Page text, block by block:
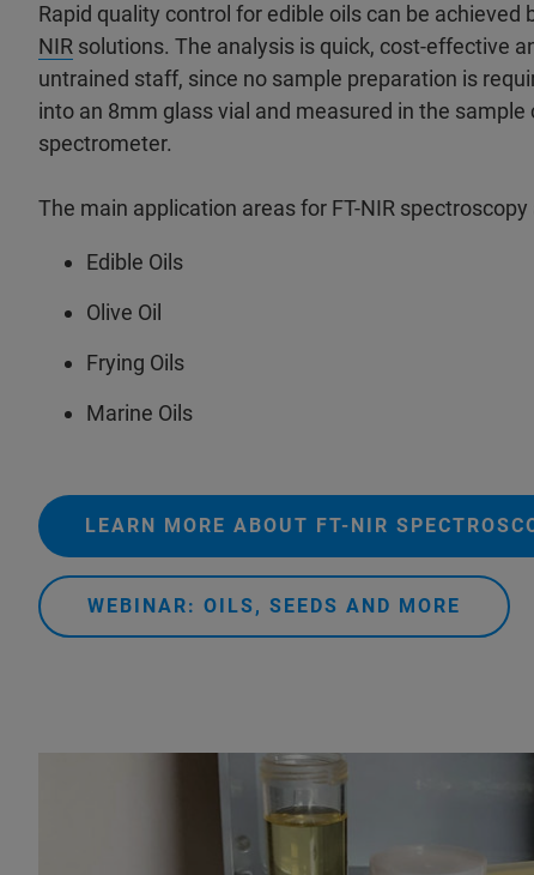
Rapid quality control for edible oils can be achieved
NIR solutions. The analysis is quick, cost-effective
untrained staff, since no sample preparation is
into an 8mm glass vial and measured in the
spectrometer.
The main application areas for FT-NIR spectroscopy
Edible Oils
Olive Oil
Frying Oils
Marine Oils
LEARN MORE ABOUT FT-NIR
WEBINAR: OILS, SEEDS AND MORE